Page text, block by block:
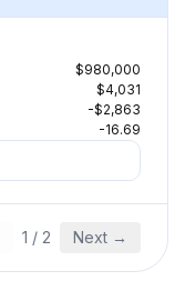
$980,000
$4,031
-$2,863
-16.69
1 / 2 Next →